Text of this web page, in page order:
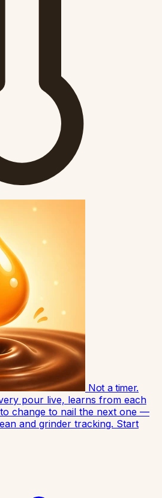
Not a timer.
pour live, learns from each
change to nail the next one —
and grinder tracking. Start